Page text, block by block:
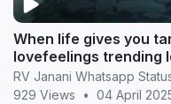
When life gives you
lovefeelings trending
Tamil
RV Janani Whatsapp
929 Views
• 04 April